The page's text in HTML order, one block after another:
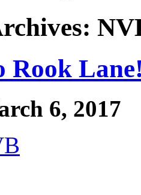
Rook
6, 2017